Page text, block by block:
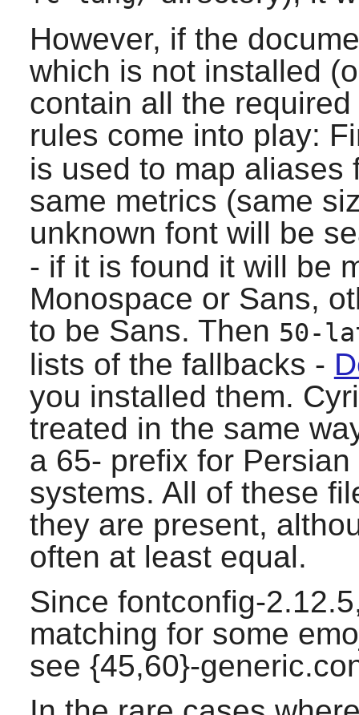
However, if the
which is not installed
contain all the
rules come into play:
is used to map aliases
same metrics (same
unknown font will be
- if it is found it will be
Monospace or Sans,
to be Sans. Then 50-
lists of the fallbacks -
you installed them.
treated in the same
a 65- prefix for
systems. All of these
they are present,
often at least equal.
Since fontconfig-
matching for some
see {45,60}-